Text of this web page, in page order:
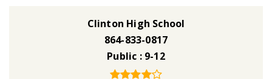
Clinton High School
864-833-0817
Public
9-12